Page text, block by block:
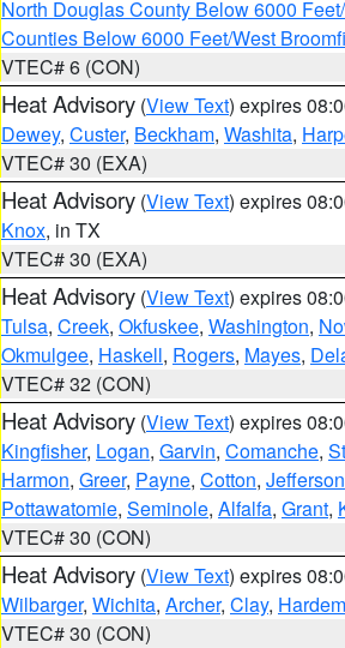
North Douglas County Below 6000
Counties Below 6000 Feet/West
VTEC# 6 (CON)
Heat Advisory (View Text) expires
Dewey, Custer, Beckham, Washita,
VTEC# 30 (EXA)
Heat Advisory (View Text) expires
Knox, in TX
VTEC# 30 (EXA)
Heat Advisory (View Text) expires
Tulsa, Creek, Okfuskee, Washington,
Okmulgee, Haskell, Rogers, Mayes,
VTEC# 32 (CON)
Heat Advisory (View Text) expires
Kingfisher, Logan, Garvin, Comanche,
Harmon, Greer, Payne, Cotton, Jefferson
Pottawatomie, Seminole, Alfalfa, Grant,
VTEC# 30 (CON)
Heat Advisory (View Text) expires
Wilbarger, Wichita, Archer, Clay,
VTEC# 30 (CON)